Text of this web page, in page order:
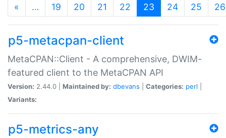
« … 19 20 21 22 23 (current)
24 25 26
p5-metacpan-client
MetaCPAN::Client - A comprehensive, DWIM-
featured client to the MetaCPAN API
Version: 2.44.0 | Maintained by: dbevans Categories: perl
Variants:
p5-metrics-any